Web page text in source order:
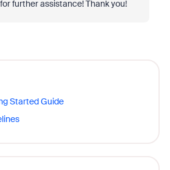
further assistance! Thank you!
Started Guide